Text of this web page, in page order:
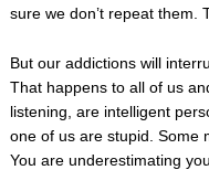
sure we don’t repeat them.
But our addictions will
That happens to all of us
listening, are intelligent
one of us are stupid. Some
You are underestimating